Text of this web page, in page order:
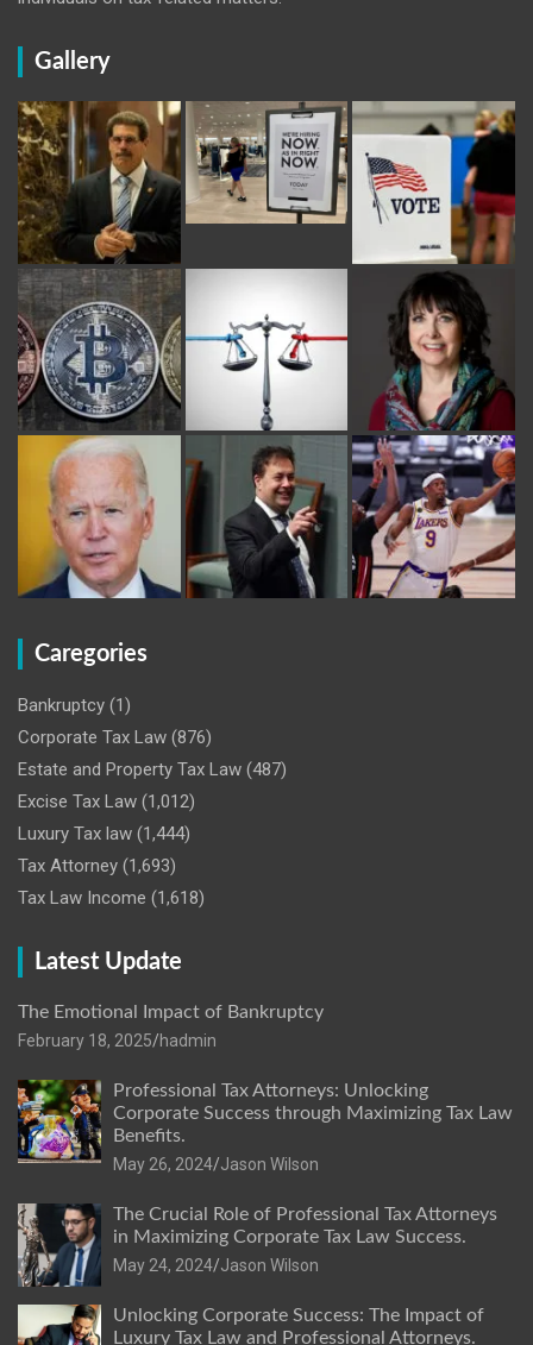
Gallery
Caregories
Bankruptcy (1)
Corporate Tax Law (876)
Estate and Property Tax Law (487)
Excise Tax Law (1,012)
Luxury Tax law (1,444)
Tax Attorney (1,693)
Tax Law Income (1,618)
Latest Update
The Emotional Impact of Bankruptcy
February 18, 2025 hadmin
Professional Tax Attorneys: Unlocking
Corporate Success through Maximizing Tax Law
Benefits.
May 26, 2024 Jason Wilson
The Crucial Role of Professional Tax Attorneys
in Maximizing Corporate Tax Law Success.
May 24, 2024 Jason Wilson
Unlocking Corporate Success: The Impact of
Luxury Tax Law and Professional Attorneys.